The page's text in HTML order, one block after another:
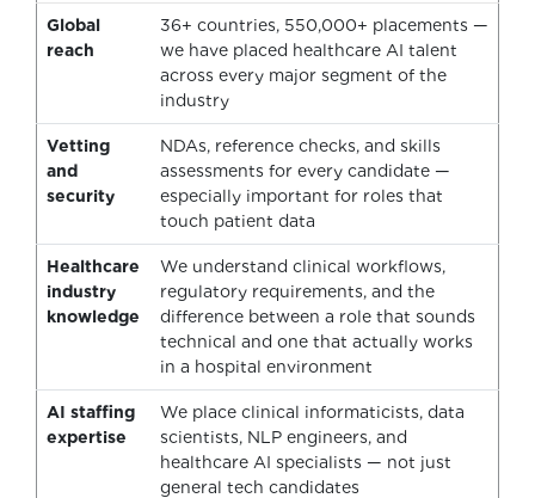
Global
reach
36+ countries, 550,000+ placements —
we have placed healthcare AI talent
across every major segment of the
industry
Vetting
and
security
NDAs, reference checks, and skills
assessments for every candidate —
especially important for roles that
touch patient data
Healthcare
industry
knowledge
We understand clinical workflows,
regulatory requirements, and the
difference between a role that sounds
technical and one that actually works
in a hospital environment
AI staffing
expertise
We place clinical informaticists, data
scientists, NLP engineers, and
healthcare AI specialists — not just
general tech candidates